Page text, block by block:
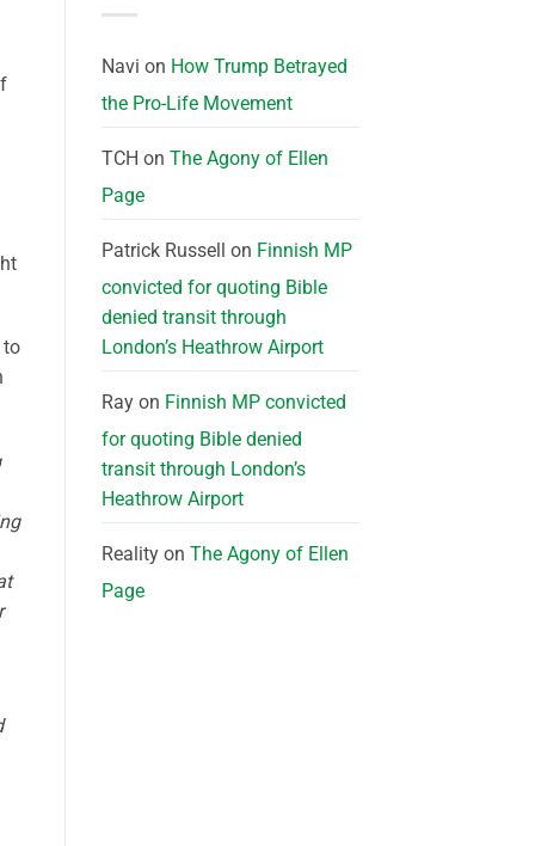
to
Navi on How Trump Betrayed
the Pro-Life Movement
TCH on The Agony of Ellen
Page
Patrick Russell on Finnish MP
convicted for quoting Bible
denied transit through
London’s Heathrow Airport
Rayon Finnish MP convicted
for quoting Bible denied
transit through London’s
Heathrow Airport
Realityon The Agony of Ellen
Page